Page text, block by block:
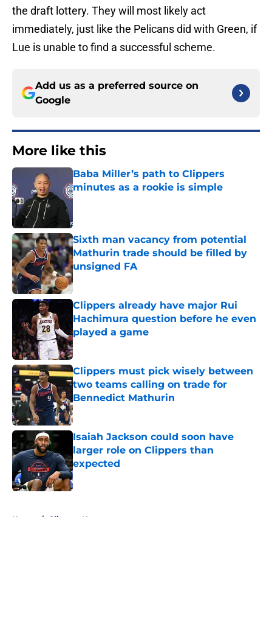
the draft lottery. They will most likely act
immediately, just like the Pelicans did with Green, if
Lue is unable to find a successful scheme.
Add us as a preferred source on
Google
More like this
Baba Miller’s path to Clippers
minutes as a rookie is simple
Published by on Invalid Date
Sixth man vacancy from potential
Mathurin trade should be filled by
unsigned FA
Clippers already have major Rui
Hachimura question before he even
played a game
Published by on Invalid Date
Clippers must pick wisely between
two teams calling on trade for
Bennedict Mathurin
Published by on Invalid Date
Isaiah Jackson could soon have
larger role on Clippers than
expected
Published by on Invalid Date
Home / Clippers News